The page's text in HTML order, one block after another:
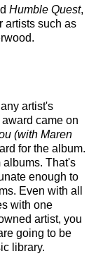
Humble Quest,
artists such as
artist's
came on
(with Maren
for the album.
albums. That's
enough to
Even with all
with one
artist, you
going to be
library.